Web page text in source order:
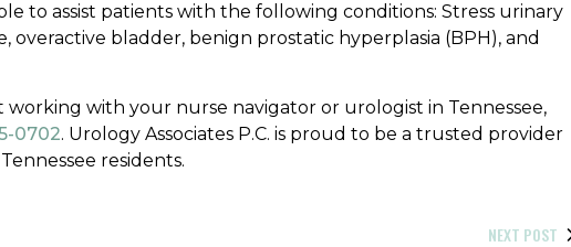
to assist patients with the following conditions: Stress urinary
overactive bladder, benign prostatic hyperplasia (BPH), and
working with your nurse navigator or urologist in Tennessee,
0702. Urology Associates P.C. is proud to be a trusted provider
residents.
NEXT POST